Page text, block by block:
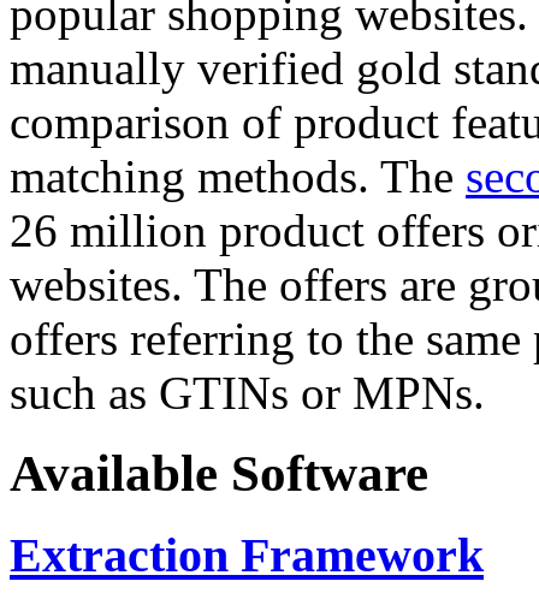
popular shopping
manually verified gold
comparison of product
matching methods. The
26 million product offers
websites. The offers are
offers referring to the
such as GTINs or MPNs.
Available Software
Extraction Framework